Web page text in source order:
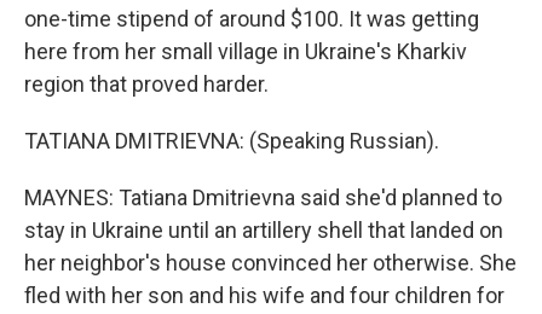
one-time stipend of around $100. It was getting
here from her small village in Ukraine's Kharkiv
region that proved harder.
TATIANA DMITRIEVNA: (Speaking Russian).
MAYNES: Tatiana Dmitrievna said she'd planned to
stay in Ukraine until an artillery shell that landed on
her neighbor's house convinced her otherwise. She
fled with her son and his wife and four children for